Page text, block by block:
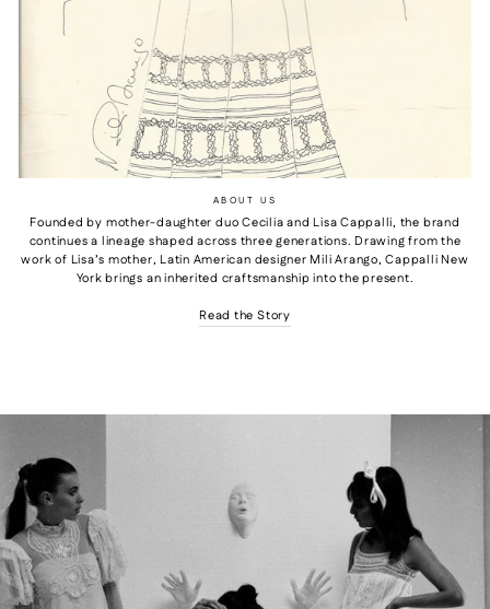
ABOUT US
Founded by mother-daughter duo Cecilia and Lisa Cappalli, the brand
continues a lineage shaped across three generations. Drawing from the
work of Lisa’s mother, Latin American designer Mili Arango, Cappalli New
York brings an inherited craftsmanship into the present.
Read the Story